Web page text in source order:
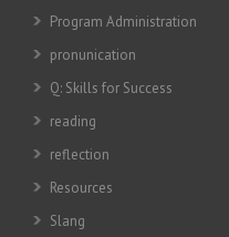
Program Administration
pronunication
Q: Skills for Success
reading
reflection
Resources
Slang